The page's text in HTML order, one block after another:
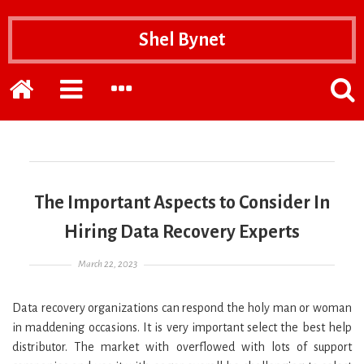
Shel Bynet
Home
EXPAND
PRIMARY
EXPAND
SECONDARY
THE
The Important Aspects to Consider In
Hiring Data Recovery Experts
Posted on
March 22, 2023
Data recovery organizations can respond the holy man or woman
in maddening occasions. It is very important select the best help
distributor. The market with overflowed with lots of support